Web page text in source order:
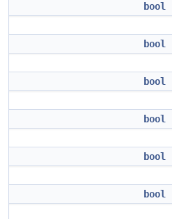
bool
bool
bool
bool
bool
bool